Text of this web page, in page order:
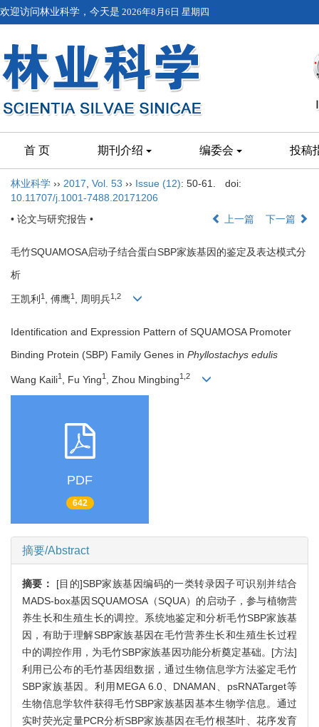
欢迎访问林业科学，今天是 2026年8月6日 星期四
首 页 期刊介绍 编委会 投稿
林业科学 ›› 2017 Vol. 53 ›› Issue (12): 50-61.
doi:
10.11707/j.1001-7488.20171206
• 论文与研究报告 •
上一篇 下一篇
毛竹SQUAMOSA启动子结合蛋白SBP家族基因的鉴定及表达模式分
析
王凯利 1 , 傅鹰1 , 周明兵1,2
Identification and Expression Pattern of SQUAMOSA Promoter
Binding Protein (SBP) Family Genes in Phyllostachys edulis
Wang Kaili1 , Fu Ying1 , Zhou Mingbing1,2
PDF
642
摘要/Abstract
摘要： [目的]SBP家族基因编码的一类转录因子可识别并结合
MADS-box基因SQUAMOSA（SQUA）的启动子，参与植物营
养生长和生殖生长的调控。系统地鉴定和分析毛竹SBP家族基
因，有助于理解SBP家族基因在毛竹营养生长和生殖生长过程
中的调控作用，为毛竹SBP家族基因功能分析奠定基础。[方法]
利用已公布的毛竹基因组数据，通过生物信息学方法鉴定毛竹
SBP家族基因。利用MEGA 6.0、DNAMAN、psRNATarget等
生物信息学软件获得毛竹SBP家族基因基本生物学信息。通过
实时荧光定量PCR分析SBP家族基因在毛竹根茎叶、花序发育